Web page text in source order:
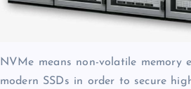
NVMe means non-volatile memory
modern SSDs in order to secure